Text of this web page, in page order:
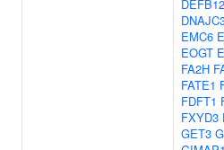
EMC6
EOGT
FA2H
FATE1
FDFT1
FXYD3
GET3